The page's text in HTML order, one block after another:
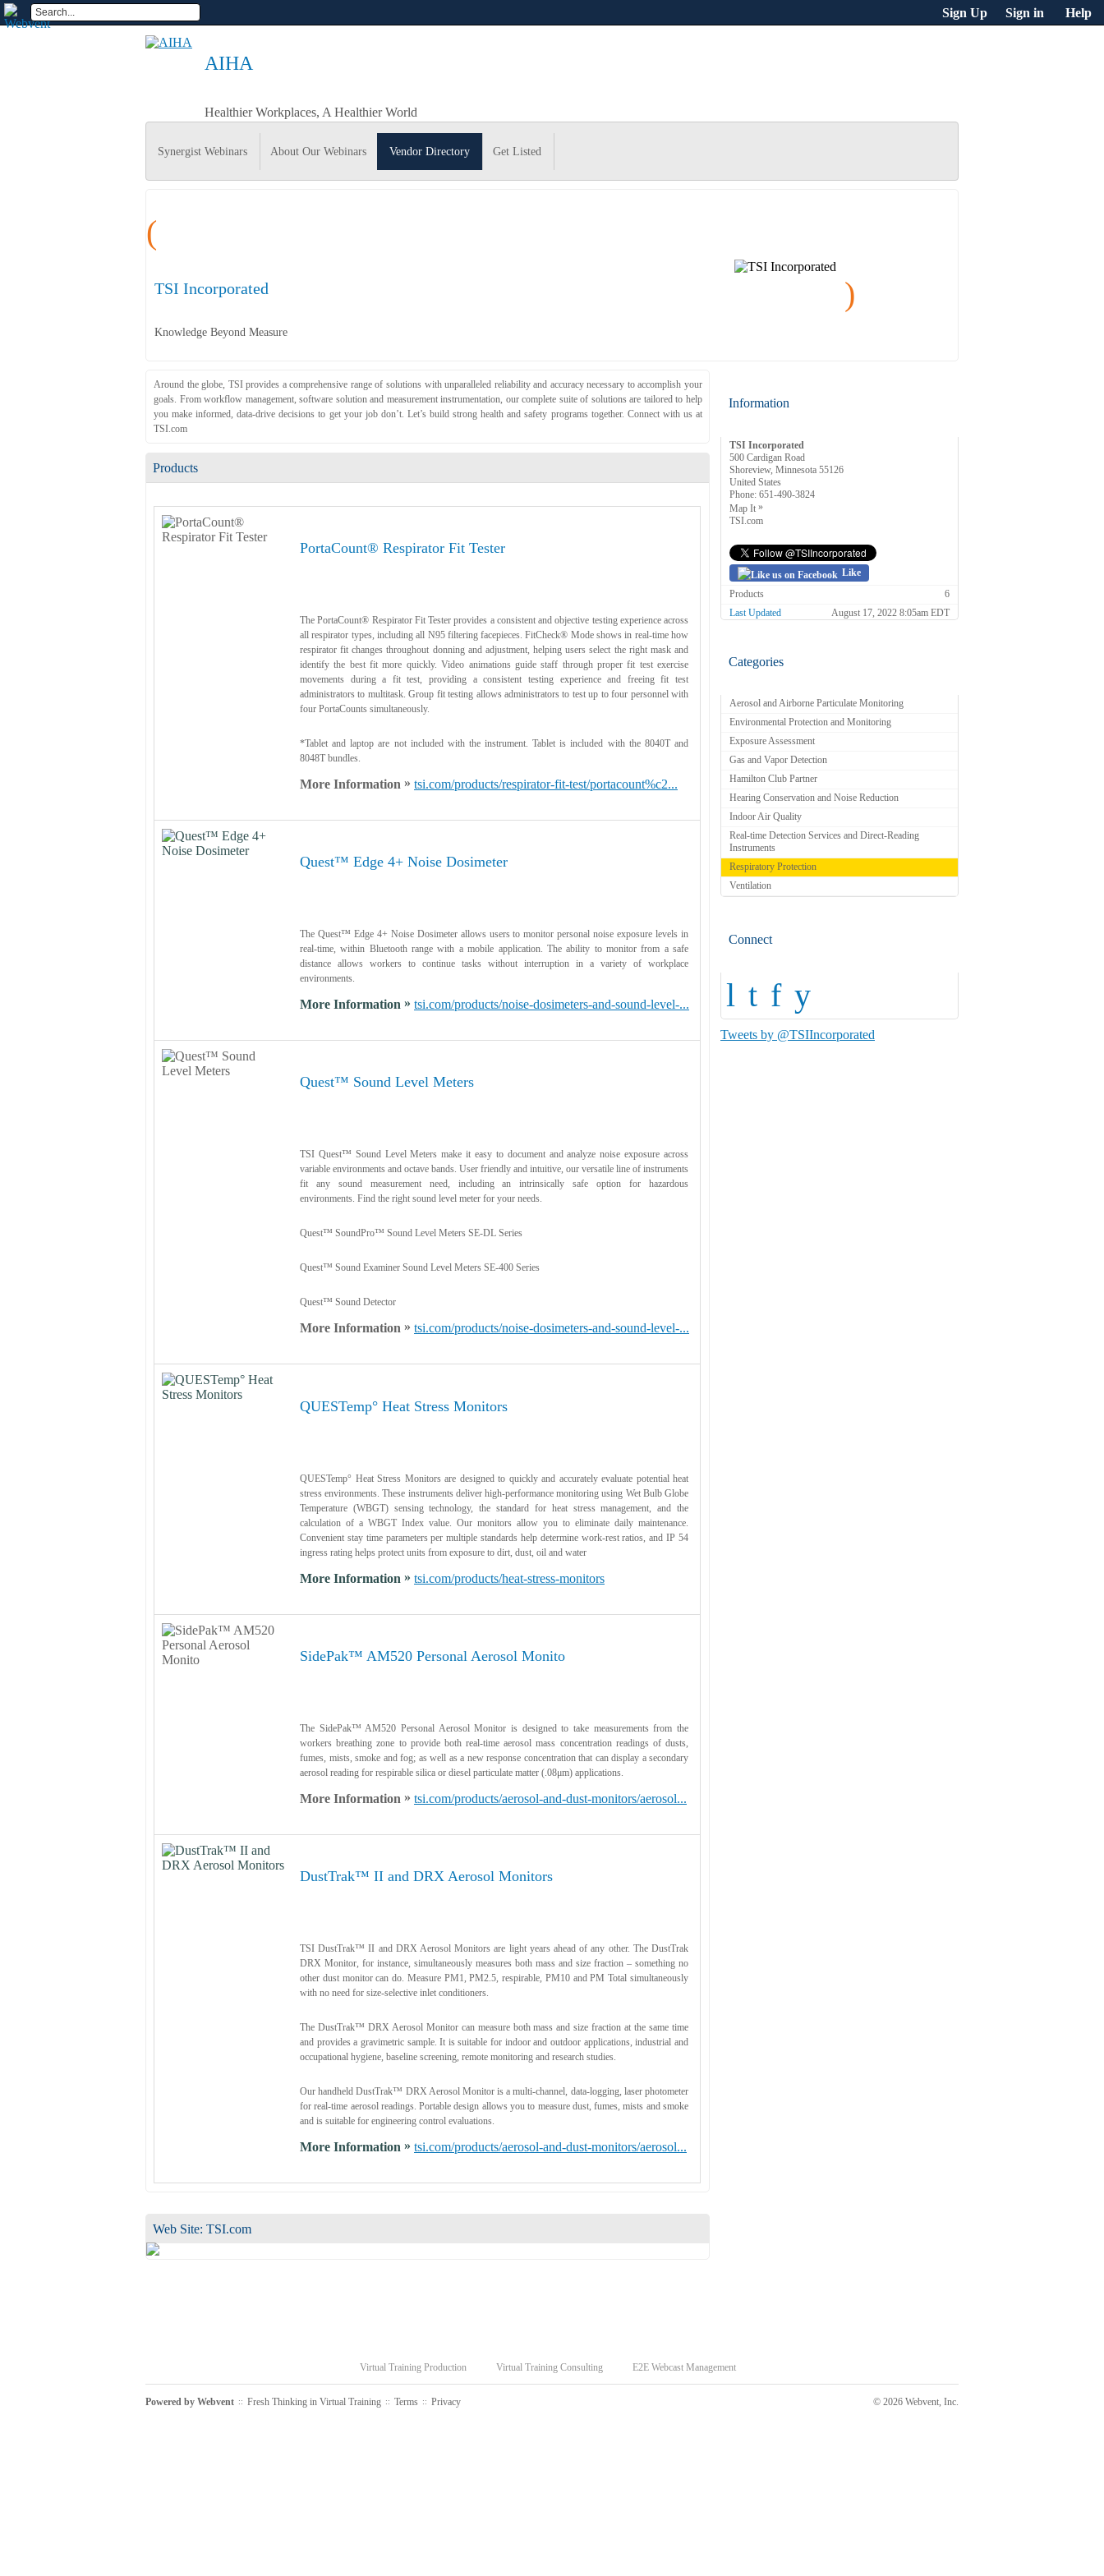
Sign Up Sign in Help
AIHA
Healthier Workplaces, A Healthier World
Synergist Webinars About Our Webinars Vendor Directory Get Listed
(
TSI Incorporated
Knowledge Beyond Measure
)
Around the globe, TSI provides a comprehensive range of solutions with unparalleled reliability and accuracy necessary to accomplish your
goals. From workflow management, software solution and measurement instrumentation, our complete suite of solutions are tailored to help
you make informed, data-drive decisions to get your job don’t. Let’s build strong health and safety programs together. Connect with us at
TSI.com
Products
PortaCount® Respirator Fit Tester
The PortaCount® Respirator Fit Tester provides a consistent and objective testing experience across
all respirator types, including all N95 filtering facepieces. FitCheck® Mode shows in real-time how
respirator fit changes throughout donning and adjustment, helping users select the right mask and
identify the best fit more quickly. Video animations guide staff through proper fit test exercise
movements during a fit test, providing a consistent testing experience and freeing fit test
administrators to multitask. Group fit testing allows administrators to test up to four personnel with
four PortaCounts simultaneously.
*Tablet and laptop are not included with the instrument. Tablet is included with the 8040T and
8048T bundles.
More Information » tsi.com/products/respirator-fit-test/portacount%c2...
Quest™ Edge 4+ Noise Dosimeter
The Quest™ Edge 4+ Noise Dosimeter allows users to monitor personal noise exposure levels in
real-time, within Bluetooth range with a mobile application. The ability to monitor from a safe
distance allows workers to continue tasks without interruption in a variety of workplace
environments.
More Information » tsi.com/products/noise-dosimeters-and-sound-level-...
Quest™ Sound Level Meters
TSI Quest™ Sound Level Meters make it easy to document and analyze noise exposure across
variable environments and octave bands. User friendly and intuitive, our versatile line of instruments
fit any sound measurement need, including an intrinsically safe option for hazardous
environments. Find the right sound level meter for your needs.
Quest™ SoundPro™ Sound Level Meters SE-DL Series
Quest™ Sound Examiner Sound Level Meters SE-400 Series
Quest™ Sound Detector
More Information » tsi.com/products/noise-dosimeters-and-sound-level-...
QUESTemp° Heat Stress Monitors
QUESTemp° Heat Stress Monitors are designed to quickly and accurately evaluate potential heat
stress environments. These instruments deliver high-performance monitoring using Wet Bulb Globe
Temperature (WBGT) sensing technology, the standard for heat stress management, and the
calculation of a WBGT Index value. Our monitors allow you to eliminate daily maintenance.
Convenient stay time parameters per multiple standards help determine work-rest ratios, and IP 54
ingress rating helps protect units from exposure to dirt, dust, oil and water
More Information » tsi.com/products/heat-stress-monitors
SidePak™ AM520 Personal Aerosol Monito
The SidePak™ AM520 Personal Aerosol Monitor is designed to take measurements from the
workers breathing zone to provide both real-time aerosol mass concentration readings of dusts,
fumes, mists, smoke and fog; as well as a new response concentration that can display a secondary
aerosol reading for respirable silica or diesel particulate matter (.08μm) applications.
More Information » tsi.com/products/aerosol-and-dust-monitors/aerosol...
DustTrak™ II and DRX Aerosol Monitors
TSI DustTrak™ II and DRX Aerosol Monitors are light years ahead of any other. The DustTrak
DRX Monitor, for instance, simultaneously measures both mass and size fraction – something no
other dust monitor can do. Measure PM1, PM2.5, respirable, PM10 and PM Total simultaneously
with no need for size-selective inlet conditioners.
The DustTrak™ DRX Aerosol Monitor can measure both mass and size fraction at the same time
and provides a gravimetric sample. It is suitable for indoor and outdoor applications, industrial and
occupational hygiene, baseline screening, remote monitoring and research studies.
Our handheld DustTrak™ DRX Aerosol Monitor is a multi-channel, data-logging, laser photometer
for real-time aerosol readings. Portable design allows you to measure dust, fumes, mists and smoke
and is suitable for engineering control evaluations.
More Information » tsi.com/products/aerosol-and-dust-monitors/aerosol...
Web Site: TSI.com
Information
TSI Incorporated
500 Cardigan Road
Shoreview, Minnesota 55126
United States
Phone: 651-490-3824
Map It »
TSI.com
Like
Products
6
Last Updated
August 17, 2022 8:05am EDT
Categories
Aerosol and Airborne Particulate Monitoring
Environmental Protection and Monitoring
Exposure Assessment
Gas and Vapor Detection
Hamilton Club Partner
Hearing Conservation and Noise Reduction
Indoor Air Quality
Real-time Detection Services and Direct-Reading
Instruments
Respiratory Protection
Ventilation
Connect
l t f y
Tweets by @TSIIncorporated
Virtual Training Production Virtual Training Consulting E2E Webcast Management
Powered by Webvent :: Fresh Thinking in Virtual Training :: Terms :: Privacy © 2026 Webvent, Inc.